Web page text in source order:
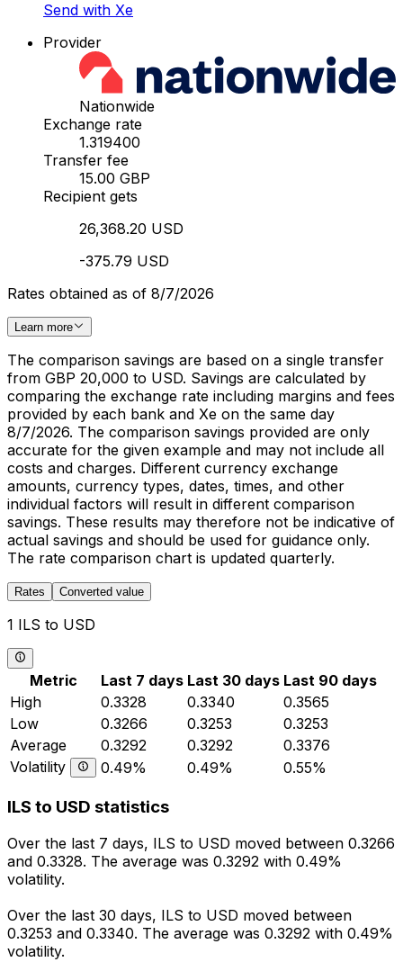
Send with Xe
Provider
Nationwide
Exchange rate
1.319400
Transfer fee
15.00 GBP
Recipient gets
26,368.20 USD
-375.79 USD
Rates obtained as of 8/7/2026
Learn more
The comparison savings are based on a single transfer
from GBP 20,000 to USD. Savings are calculated by
comparing the exchange rate including margins and fees
provided by each bank and Xe on the same day
8/7/2026. The comparison savings provided are only
accurate for the given example and may not include all
costs and charges. Different currency exchange
amounts, currency types, dates, times, and other
individual factors will result in different comparison
savings. These results may therefore not be indicative of
actual savings and should be used for guidance only.
The rate comparison chart is updated quarterly.
Rates Converted value
1 ILS to USD
Metric Last 7 days Last 30 days Last 90 days
High
0.3328 0.3340
0.3565
Low
0.3266 0.3253
0.3253
Average
0.3292 0.3292
0.3376
Volatility
0.49% 0.49% 0.55%
ILS to USD statistics
Over the last 7 days, ILS to USD moved between 0.3266
and 0.3328. The average was 0.3292 with 0.49%
volatility.
Over the last 30 days, ILS to USD moved between
0.3253 and 0.3340. The average was 0.3292 with 0.49%
volatility.